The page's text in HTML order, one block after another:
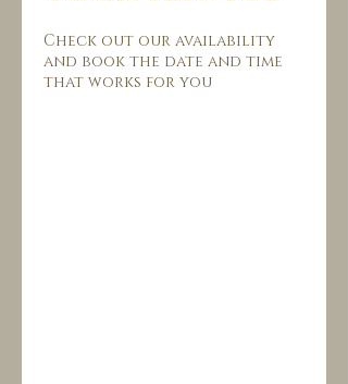
Check out our availability
and book the date and time
that works for you